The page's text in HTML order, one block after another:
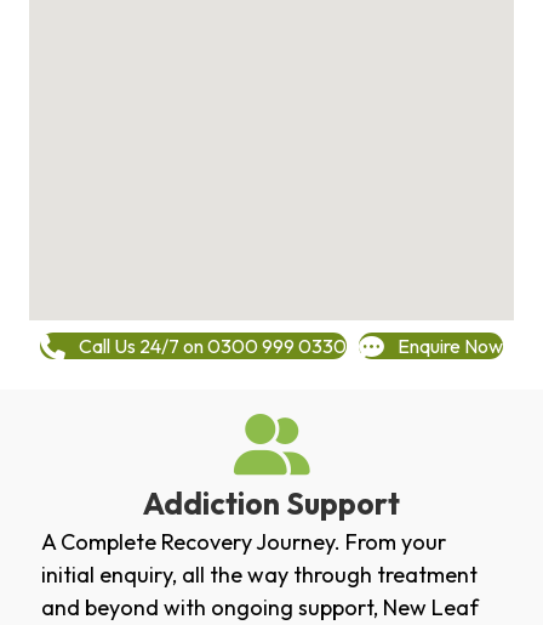
Call Us 24/7 on 0300 999 0330 Enquire Now
Addiction Support
A Complete Recovery Journey. From your
initial enquiry, all the way through treatment
and beyond with ongoing support, New Leaf